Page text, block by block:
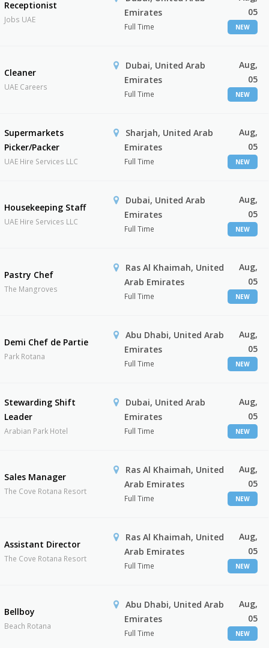
Receptionist
Jobs UAE
Emirates
Full Time
05
NEW
Cleaner
UAE Careers
Dubai, United Arab
Emirates
Full Time
Aug,
05
NEW
Supermarkets
Picker/Packer
UAE Hire Services LLC
Sharjah, United Arab
Emirates
Full Time
Aug,
05
NEW
Housekeeping Staff
UAE Hire Services LLC
Dubai, United Arab
Emirates
Full Time
Aug,
05
NEW
Pastry Chef
The Mangroves
Ras Al Khaimah, United
Arab Emirates
Full Time
Aug,
05
NEW
Demi Chef de Partie
Park Rotana
Abu Dhabi, United Arab
Emirates
Full Time
Aug,
05
NEW
Stewarding Shift
Leader
Arabian Park Hotel
Dubai, United Arab
Emirates
Full Time
Aug,
05
NEW
Sales Manager
The Cove Rotana Resort
Ras Al Khaimah, United
Arab Emirates
Full Time
Aug,
05
NEW
Assistant Director
The Cove Rotana Resort
Ras Al Khaimah, United
Arab Emirates
Full Time
Aug,
05
NEW
Bellboy
Beach Rotana
Abu Dhabi, United Arab
Emirates
Full Time
Aug,
05
NEW